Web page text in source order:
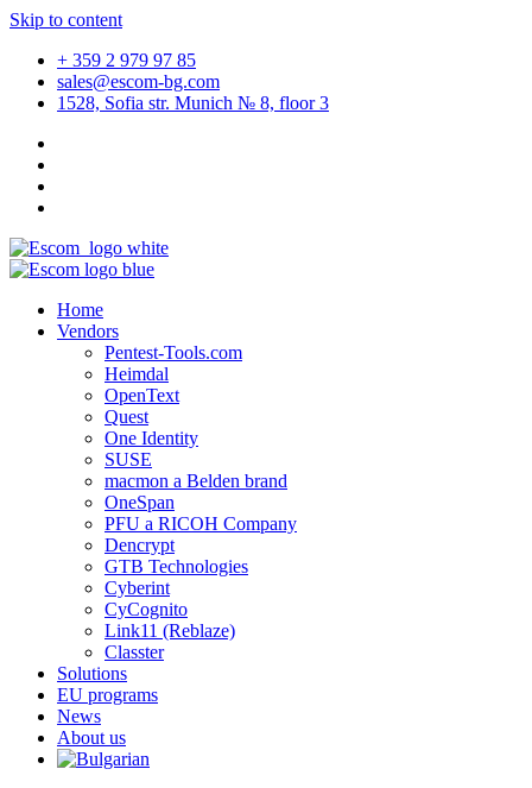
Skip to content
+ 359 2 979 97 85
sales@escom-bg.com
1528, Sofia str. Munich № 8, floor 3
Home
Vendors
Pentest-Tools.com
Heimdal
OpenText
Quest
One Identity
SUSE
macmon a Belden brand
OneSpan
PFU a RICOH Company
Dencrypt
GTB Technologies
Cyberint
CyCognito
Link11 (Reblaze)
Classter
Solutions
EU programs
News
About us